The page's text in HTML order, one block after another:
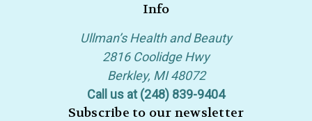
Info
Ullman’s Health and Beauty
2816 Coolidge Hwy
Berkley, MI 48072
Call us at (248) 839-9404
Subscribe to our newsletter